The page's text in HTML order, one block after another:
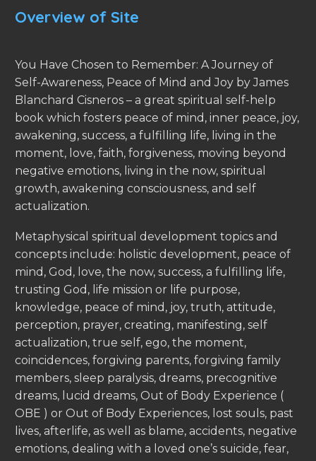
Overview of Site
You Have Chosen to Remember: A Journey of
Self-Awareness, Peace of Mind and Joy by James
Blanchard Cisneros – a great spiritual self-help
book which fosters peace of mind, inner peace, joy,
awakening, success, a fulfilling life, living in the
moment, love, faith, forgiveness, moving beyond
negative emotions, living in the now, spiritual
growth, awakening consciousness, and self
actualization.
Metaphysical spiritual development topics and
concepts include: holistic development, peace of
mind, God, love, the now, success, a fulfilling life,
trusting God, life mission or life purpose,
knowledge, peace of mind, joy, truth, attitude,
perception, prayer, creating, manifesting, self
actualization, true self, ego, the moment,
coincidences, forgiving parents, forgiving family
members, sleep paralysis, dreams, precognitive
dreams, lucid dreams, Out of Body Experience (
OBE ) or Out of Body Experiences, lost souls, past
lives, afterlife, as well as blame, accidents, negative
emotions, dealing with a loved one’s suicide, fear,